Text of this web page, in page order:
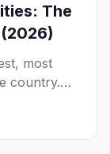
The
most
country.
— the
it